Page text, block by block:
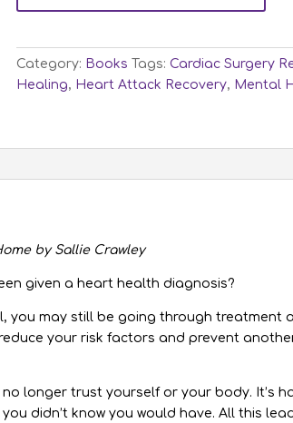
Category: Books Tags: Cardiac Surgery
Healing, Heart Attack Recovery, Mental
by Sallie Crawley
given a heart health diagnosis?
you may still be going through treatment
your risk factors and prevent
longer trust yourself or your body. It’s
didn’t know you would have. All this